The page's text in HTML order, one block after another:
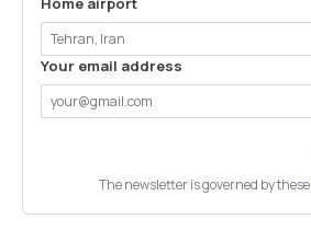
Your email address
The newsletter is governed by these